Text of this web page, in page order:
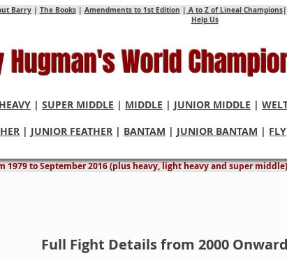
Barry| The Books| Amendments to 1st Edition | A to Z of Lineal Champions|
Help Us
Hugman's World
| SUPER MIDDLE | MIDDLE | JUNIOR MIDDLE |
| JUNIOR FEATHER | BANTAM | JUNIOR BANTAM | FLY
World Championship Fights &
to September 2016 (plus heavy, light heavy and super
Full Fight Details from 2000